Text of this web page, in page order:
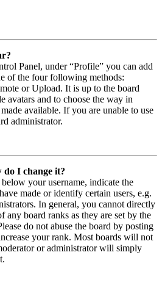
Panel, under “Profile” you can add
of the four following methods:
or Upload. It is up to the board
avatars and to choose the way in
available. If you are unable to use
administrator.
I change it?
your username, indicate the
made or identify certain users, e.g.
In general, you cannot directly
any board ranks as they are set by the
do not abuse the board by posting
your rank. Most boards will not
or administrator will simply